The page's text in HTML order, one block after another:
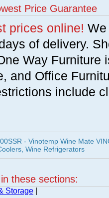
Price Guarantee
prices online!
of delivery.
Way Furniture
and Office
include
- Vinotemp Wine Mate
Wine Refrigerators
these sections:
Storage